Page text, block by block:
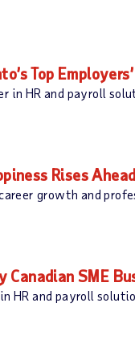
Top
in HR and payroll
Rises
growth and
Canadian SME
HR and payroll